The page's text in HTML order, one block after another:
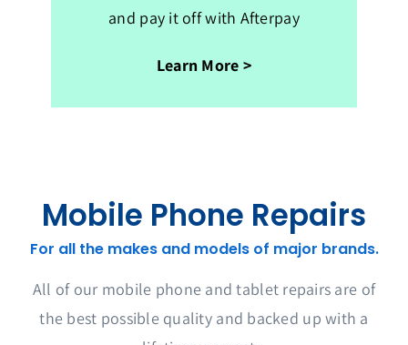
and pay it off with Afterpay
Learn More >
Mobile Phone Repairs
For all the makes and models of major brands.
All of our mobile phone and tablet repairs are of
the best possible quality and backed up with a